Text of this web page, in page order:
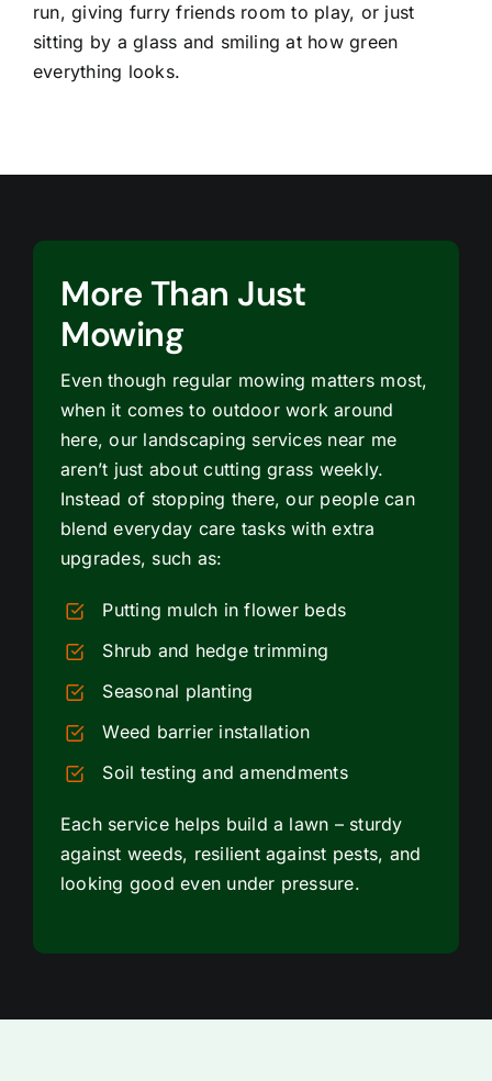
run, giving furry friends room to play, or just
sitting by a glass and smiling at how green
everything looks.
More Than Just
Mowing
Even though regular mowing matters most,
when it comes to outdoor work around
here, our landscaping services near me
aren’t just about cutting grass weekly.
Instead of stopping there, our people can
blend everyday care tasks with extra
upgrades, such as:
Putting mulch in flower beds
Shrub and hedge trimming
Seasonal planting
Weed barrier installation
Soil testing and amendments
Each service helps build a lawn – sturdy
against weeds, resilient against pests, and
looking good even under pressure.